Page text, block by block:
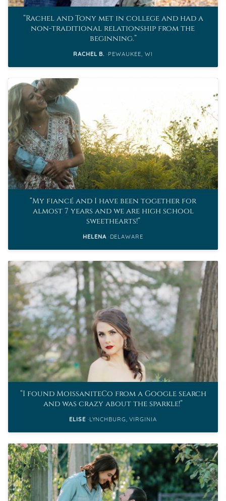
Rachel and Tony met in college and had a
non-traditional relationship from the
beginning.
RACHEL B. PEWAUKEE, WI
My fiancé and I have been together for
almost 7 years and we are high school
sweethearts!
HELENA DELAWARE
I found MoissaniteCo from a Google search
and was crazy about the sparkle!
ELISE LYNCHBURG, VIRGINIA